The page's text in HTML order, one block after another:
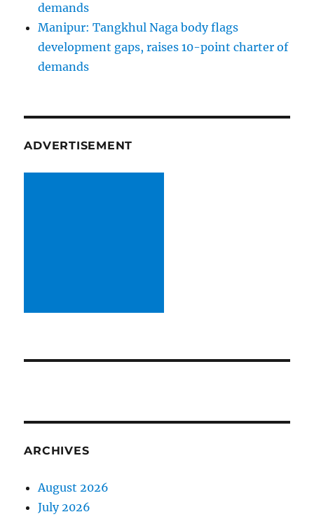
demands
Manipur: Tangkhul Naga body flags
development gaps, raises 10-point charter of
demands
ADVERTISEMENT
ARCHIVES
August 2026
July 2026